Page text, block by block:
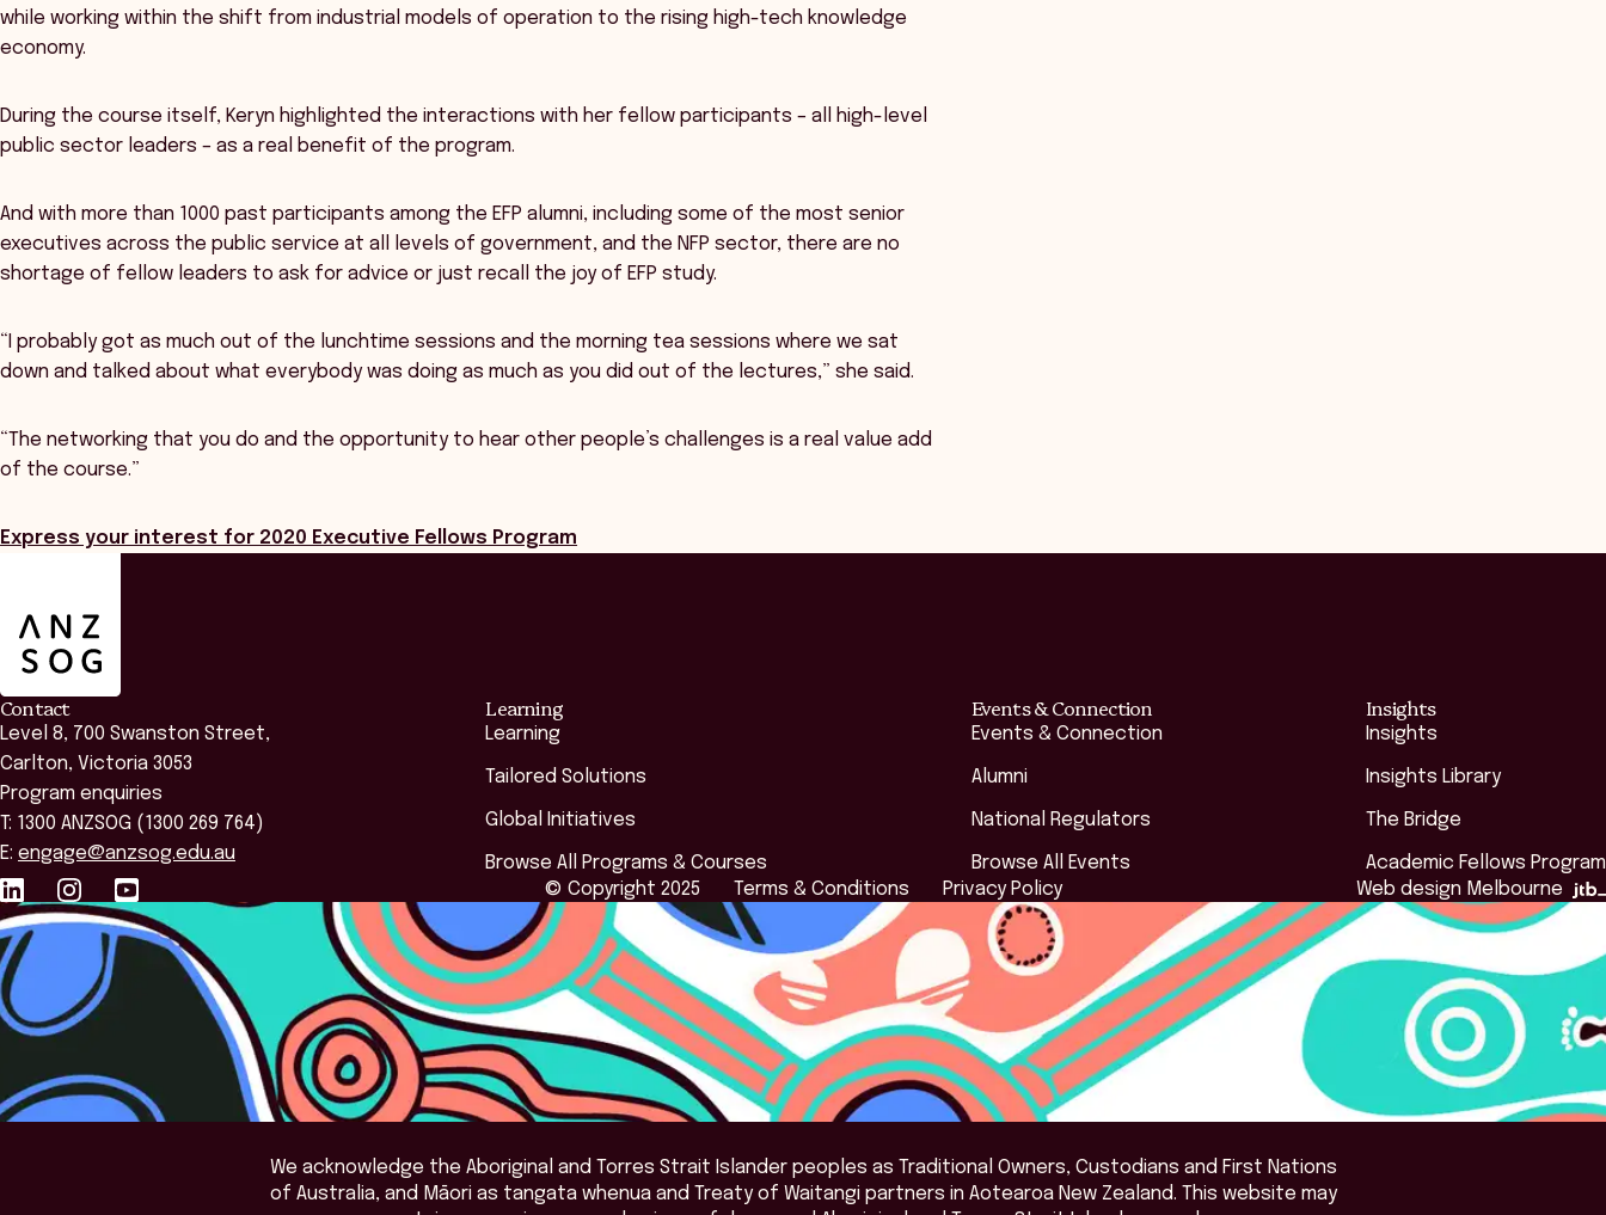
while working within the shift from industrial models of operation to the rising high-tech knowledge
economy.
During the course itself, Keryn highlighted the interactions with her fellow participants – all high-level
public sector leaders – as a real benefit of the program.
And with more than 1000 past participants among the EFP alumni, including some of the most senior
executives across the public service at all levels of government, and the NFP sector, there are no
shortage of fellow leaders to ask for advice or just recall the joy of EFP study.
“I probably got as much out of the lunchtime sessions and the morning tea sessions where we sat
down and talked about what everybody was doing as much as you did out of the lectures,” she said.
“The networking that you do and the opportunity to hear other people’s challenges is a real value add
of the course.”
Express your interest for 2020 Executive Fellows Program
Contact
Level 8, 700 Swanston Street,
Carlton, Victoria 3053
Program enquiries
T: 1300 ANZSOG (1300 269 764)
E: engage@anzsog.edu.au
Learning
Learning
Tailored Solutions
Global Initiatives
Browse All Programs & Courses
Events & Connection
Events & Connection
Alumni
National Regulators
Browse All Events
Insights
Insights
Insights Library
The Bridge
Academic Fellows Program
© Copyright 2025
Terms & Conditions Privacy Policy Web design Melbourne
We acknowledge the Aboriginal and Torres Strait Islander peoples as Traditional Owners, Custodians and First Nations
of Australia, and Māori as tangata whenua and Treaty of Waitangi partners in Aotearoa New Zealand. This website may